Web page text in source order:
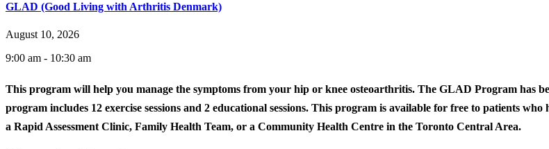
GLAD (Good Living with Arthritis Denmark)
August 10, 2026
9:00 am - 10:30 am
This program will help you manage the symptoms from your hip or knee osteoarthritis. The GLAD Program has
program includes 12 exercise sessions and 2 educational sessions. This program is available for free to patients
a Rapid Assessment Clinic, Family Health Team, or a Community Health Centre in the Toronto Central Area.